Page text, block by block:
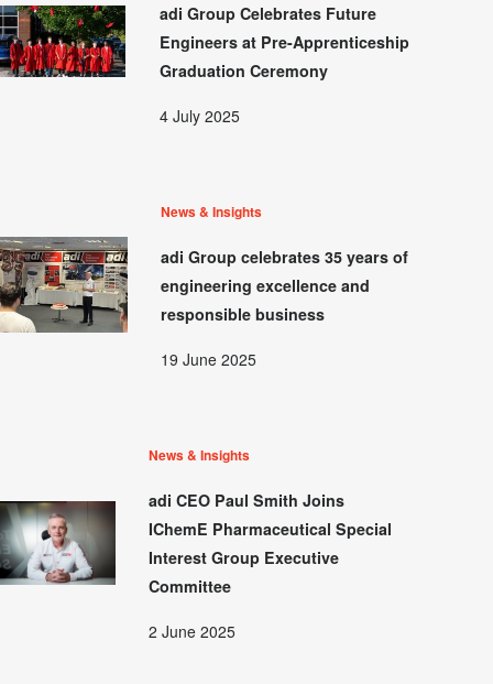
adi Group Celebrates Future
Engineers at Pre-Apprenticeship
Graduation Ceremony
4 July 2025
News & Insights
adi Group celebrates 35 years of
engineering excellence and
responsible business
19 June 2025
News & Insights
adi CEO Paul Smith Joins
IChemE Pharmaceutical Special
Interest Group Executive
Committee
2 June 2025